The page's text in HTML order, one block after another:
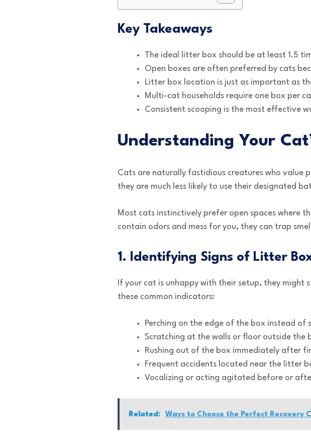
Key Takeaways
The ideal litter box should be at least 1.5
Open boxes are often preferred by cats
Litter box location is just as important as
Multi-cat households require one box per
Consistent scooping is the most effective
Understanding Your
Cats are naturally fastidious creatures who value
they are much less likely to use their designated
Most cats instinctively prefer open spaces where
contain odors and mess for you, they can trap
1. Identifying Signs of Litter
If your cat is unhappy with their setup, they might
these common indicators:
Perching on the edge of the box instead of
Scratching at the walls or floor outside the
Rushing out of the box immediately after
Frequent accidents located near the litter
Vocalizing or acting agitated before or
Related: Ways to Choose the Perfect Recovery